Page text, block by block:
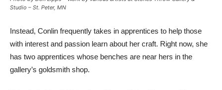
Studio – St. Peter, MN
Instead, Conlin frequently takes in apprentices to help those
with interest and passion learn about her craft. Right now, she
has two apprentices whose benches are near hers in the
gallery’s goldsmith shop.